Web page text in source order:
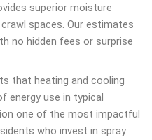
superior moisture
spaces. Our estimates
no hidden fees or surprise
that heating and cooling
energy use in typical
one of the most impactful
who invest in spray